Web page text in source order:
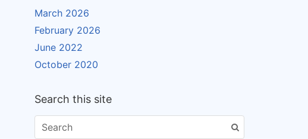
March 2026
February 2026
June 2022
October 2020
Search this site